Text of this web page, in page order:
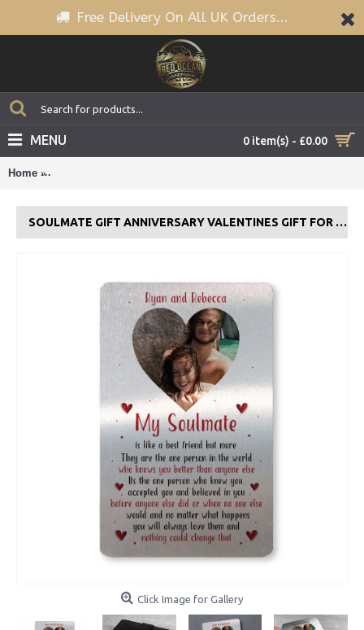
Free Delivery On All UK Orders...
0 item(s) - £0.00
MENU
Home
SOULMATE GIFT ANNIVERSARY VALENTINES GIFT FOR BOYFRIEND HUSBAND
Click Image for Gallery